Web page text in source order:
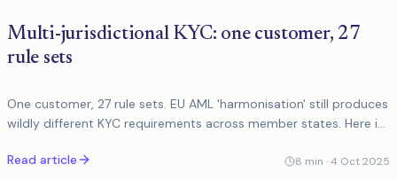
Multi-jurisdictional KYC: one customer, 27
rule sets
One customer, 27 rule sets. EU AML 'harmonisation' still produces
wildly different KYC requirements across member states. Here is
Read article
8 min ·4 Oct 2025